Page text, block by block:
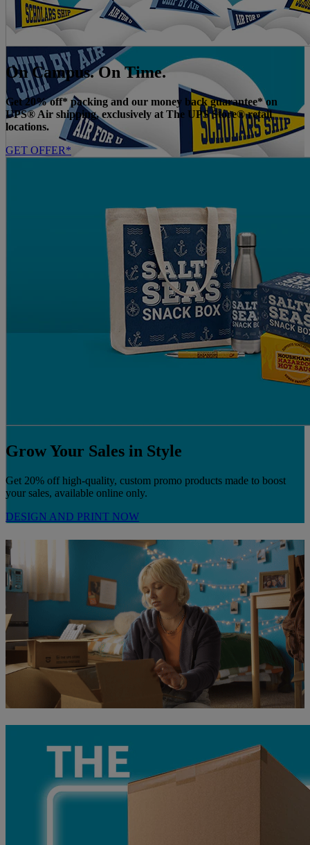
On Campus. On Time.
Get 20% off* packing and our money back guarantee* on
UPS® Air shipping, exclusively at The UPS Store® retail
locations.
GET OFFER*
Grow Your Sales in Style
Get 20% off high-quality, custom promo products made to boost
your sales, available online only.
DESIGN AND PRINT NOW